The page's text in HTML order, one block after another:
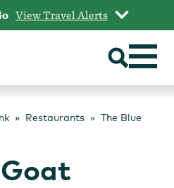
View Travel Alerts
Restaurants
The Blue